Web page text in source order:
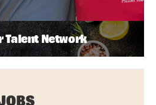
Talent Network